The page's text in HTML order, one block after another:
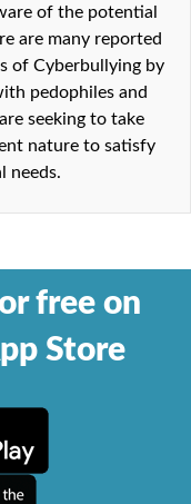
of the potential
are many reported
of Cyberbullying by
pedophiles and
seeking to take
nature to satisfy
needs.
free on
Store